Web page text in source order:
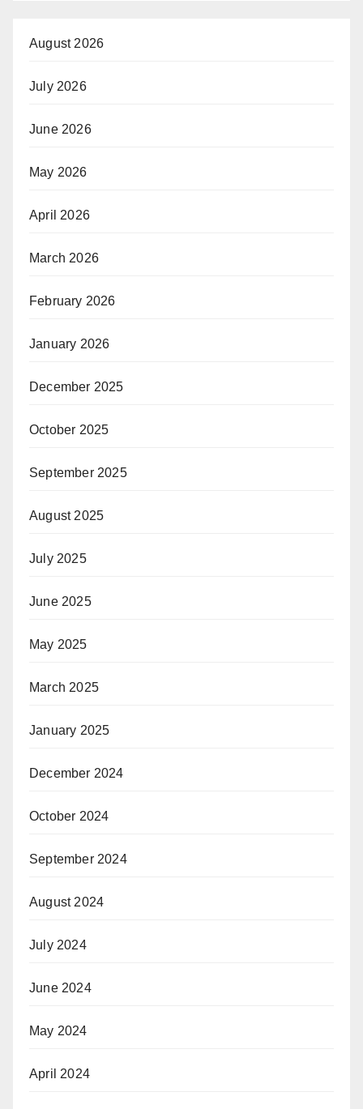
August 2026
July 2026
June 2026
May 2026
April 2026
March 2026
February 2026
January 2026
December 2025
October 2025
September 2025
August 2025
July 2025
June 2025
May 2025
March 2025
January 2025
December 2024
October 2024
September 2024
August 2024
July 2024
June 2024
May 2024
April 2024